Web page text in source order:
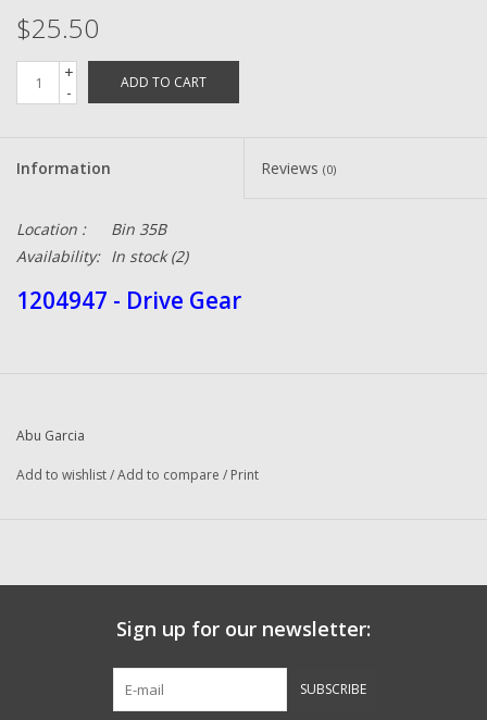
$25.50
+
-
ADD TO CART
Information Reviews (0)
Location :
Bin 35B
Availability: In stock(2)
1204947 - Drive Gear
Abu Garcia
Add to wishlist/Add to compare / Print
Sign up for our newsletter:
SUBSCRIBE